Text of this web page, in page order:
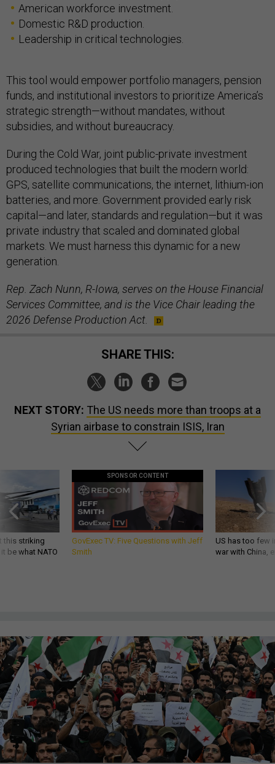
American workforce investment.
Domestic R&D production.
Leadership in critical technologies.
This tool would empower portfolio managers, pension
funds, and institutional investors to prioritize America’s
strategic strength—without mandates, without
subsidies, and without bureaucracy.
During the Cold War, joint public-private investment
produced technologies that built the modern world:
GPS, satellite communications, the internet, lithium-ion
batteries, and more. Government provided early risk
capital—and later, standards and regulation—but it was
private industry that scaled and dominated global
markets. We must harness this dynamic for a new
generation.
Rep. Zach Nunn, R-Iowa, serves on the House Financial
Services Committee, and is the Vice Chair leading the
2026 Defense Production Act.
SHARE THIS:
NEXT STORY: The US needs more than troops at a
Syrian airbase to constrain ISIS, Iran
this striking
be what NATO
SPONSOR CONTENT
GovExec TV: Five Questions with Jeff
Smith
US has too few
war with China,